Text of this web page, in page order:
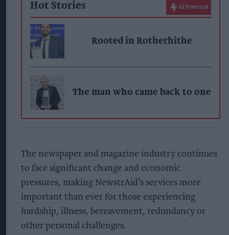
Hot Stories AI Powered
Rooted in Rotherhithe
The man who came back to one
The newspaper and magazine industry continues
to face significant change and economic
pressures, making NewstrAid’s services more
important than ever for those experiencing
hardship, illness, bereavement, redundancy or
other personal challenges.